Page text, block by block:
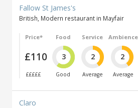
Fallow St James's
British, Modern restaurant in Mayfair
Price*
£110
£££££
Food
3
Good
Service
2
Average
Ambience
2
Average
Claro